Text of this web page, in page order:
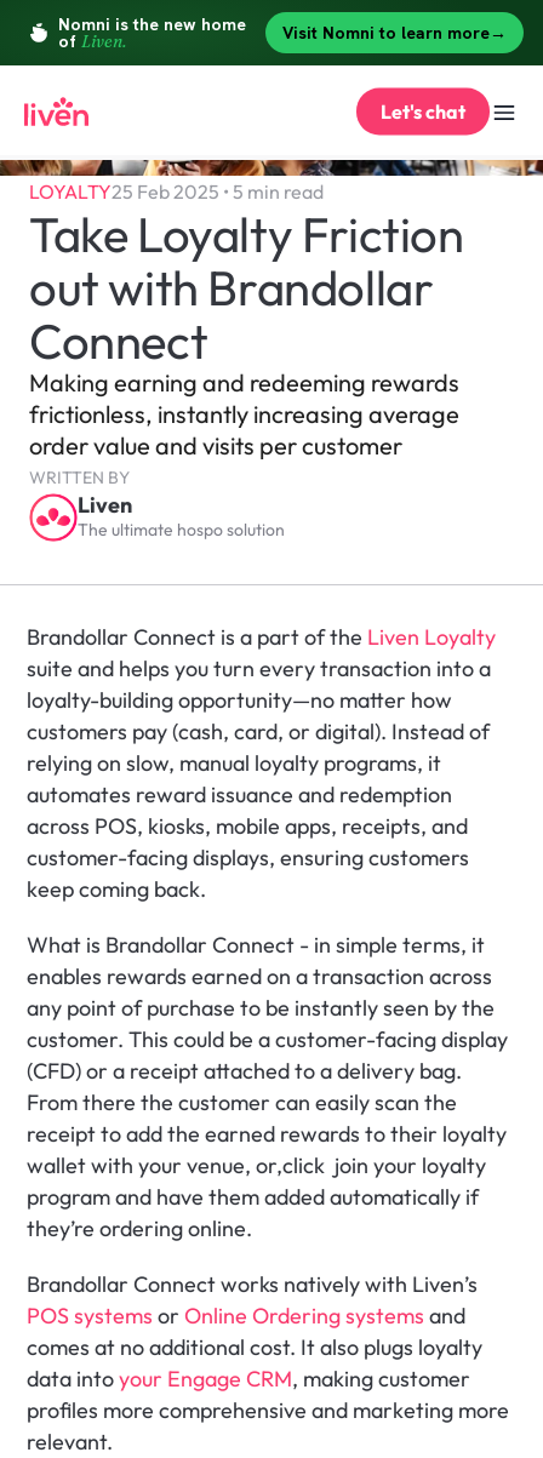
LOYALTY25 Feb 2025 • 5 min read
Take Loyalty Friction
out with Brandollar
Connect
Making earning and redeeming rewards
frictionless, instantly increasing average
order value and visits per customer
WRITTEN BY
Liven
The ultimate hospo solution
Brandollar Connect is a part of the Liven Loyalty
suite and helps you turn every transaction into a
loyalty-building opportunity—no matter how
customers pay (cash, card, or digital). Instead of
relying on slow, manual loyalty programs, it
automates reward issuance and redemption
across POS, kiosks, mobile apps, receipts, and
customer-facing displays, ensuring customers
keep coming back.
What is Brandollar Connect - in simple terms, it
enables rewards earned on a transaction across
any point of purchase to be instantly seen by the
customer. This could be a customer-facing display
(CFD) or a receipt attached to a delivery bag.
From there the customer can easily scan the
receipt to add the earned rewards to their loyalty
wallet with your venue, or,click  join your loyalty
program and have them added automatically if
they’re ordering online.
POS systems or Online Ordering systems and
comes at no additional cost. It also plugs loyalty
data into your Engage CRM, making customer
profiles more comprehensive and marketing more
relevant.
Let's chat